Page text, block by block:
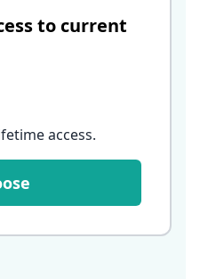
to current
access.